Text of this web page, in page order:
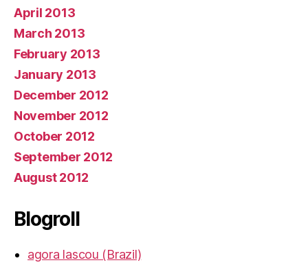
April 2013
March 2013
February 2013
January 2013
December 2012
November 2012
October 2012
September 2012
August 2012
Blogroll
agora lascou (Brazil)